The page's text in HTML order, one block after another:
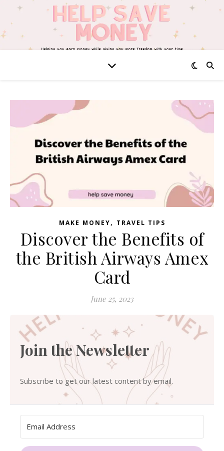
MAKE MONEY, TRAVEL TIPS
Discover the Benefits of
the British Airways Amex
Card
June 25, 2023
Join the Newsletter
Subscribe to get our latest content by email.